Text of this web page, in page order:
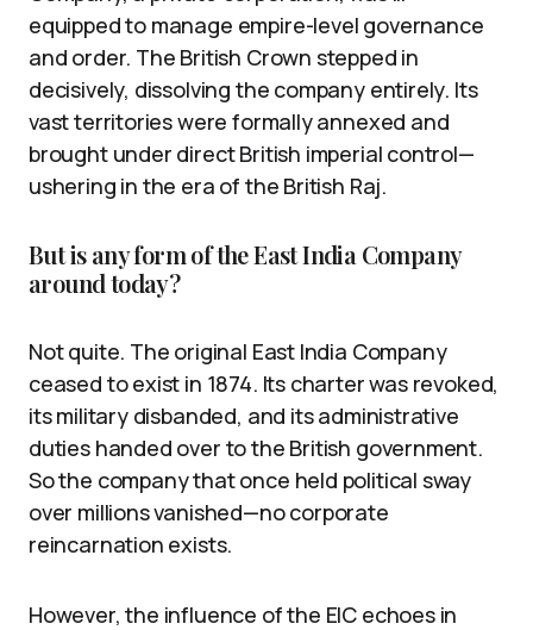
equipped to manage empire-level governance
and order. The British Crown stepped in
decisively, dissolving the company entirely. Its
vast territories were formally annexed and
brought under direct British imperial control—
ushering in the era of the British Raj.
But is any form of the East India Company
around today?
Not quite. The original East India Company
ceased to exist in 1874. Its charter was revoked,
its military disbanded, and its administrative
duties handed over to the British government.
So the company that once held political sway
over millions vanished—no corporate
reincarnation exists.
However, the influence of the EIC echoes in